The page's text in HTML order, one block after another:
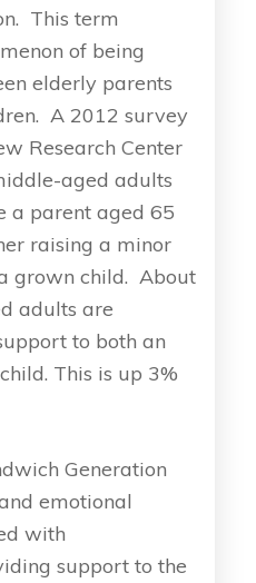
This term
of being
elderly parents
A 2012 survey
Research Center
aged adults
a parent aged 65
raising a minor
grown child. About
adults are
to both an
This is up 3%
Generation
emotional
with
support to the